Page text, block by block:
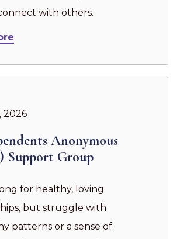
with others.
2026
Anonymous
Support Group
for healthy, loving
but struggle with
patterns or a sense of